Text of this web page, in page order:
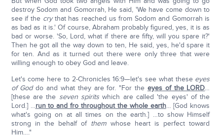
destroy Sodom and Gomorrah, He said, 'We have come down to
see if the crythat has reached us from Sodom and Gomorrah is
as bad as it is.' Of course, Abraham probably figured, yes, it is as
bad or worse. 'So, Lord, what if there are fifty, will you spare it?'
Then he got all the way down to ten, He said, yes, he'd spare it
for ten. And as it turned out there were only three that were
willing enough to obey God and leave.
Let's come here to 2-Chronicles 16:9—let's see what these eyes
of Goddo and what they are for. "For the eyes of the LORD…
[these are the seven spirits which are called 'the eyes' of the
Lord.] …run to and fro throughout the whole earth… [God knows
what's going on at all times on the earth.] …to show Himself
strong in the behalf of them whose heart is perfect toward
Him…."